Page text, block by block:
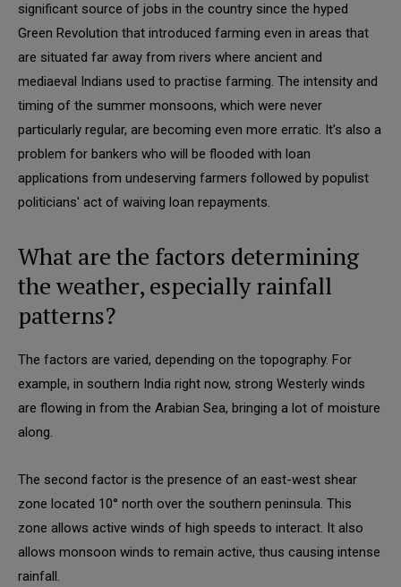
significant source of jobs in the country since the hyped
Green Revolution that introduced farming even in areas that
are situated far away from rivers where ancient and
mediaeval Indians used to practise farming. The intensity and
timing of the summer monsoons, which were never
particularly regular, are becoming even more erratic. It’s also a
problem for bankers who will be flooded with loan
applications from undeserving farmers followed by populist
politicians' act of waiving loan repayments.
What are the factors determining
the weather, especially rainfall
patterns?
The factors are varied, depending on the topography. For
example, in southern India right now, strong Westerly winds
are flowing in from the Arabian Sea, bringing a lot of moisture
along.
The second factor is the presence of an east-west shear
zone located 10° north over the southern peninsula. This
zone allows active winds of high speeds to interact. It also
allows monsoon winds to remain active, thus causing intense
rainfall.